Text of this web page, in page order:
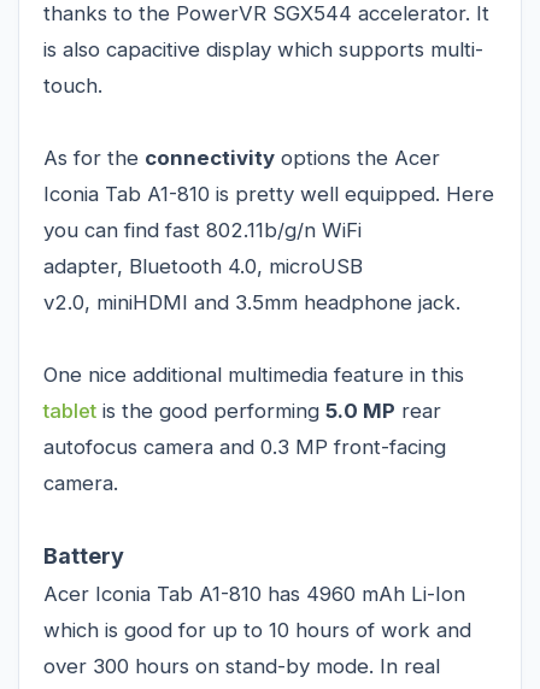
thanks to the PowerVR SGX544 accelerator. It
is also capacitive display which supports multi-
touch.
As for the connectivity options the Acer
Iconia Tab A1-810 is pretty well equipped. Here
you can find fast 802.11b/g/n WiFi
adapter, Bluetooth 4.0, microUSB
v2.0, miniHDMI and 3.5mm headphone jack.
One nice additional multimedia feature in this
tablet is the good performing 5.0 MP rear
autofocus camera and 0.3 MP front-facing
camera.
Battery
Acer Iconia Tab A1-810 has 4960 mAh Li-Ion
which is good for up to 10 hours of work and
over 300 hours on stand-by mode. In real